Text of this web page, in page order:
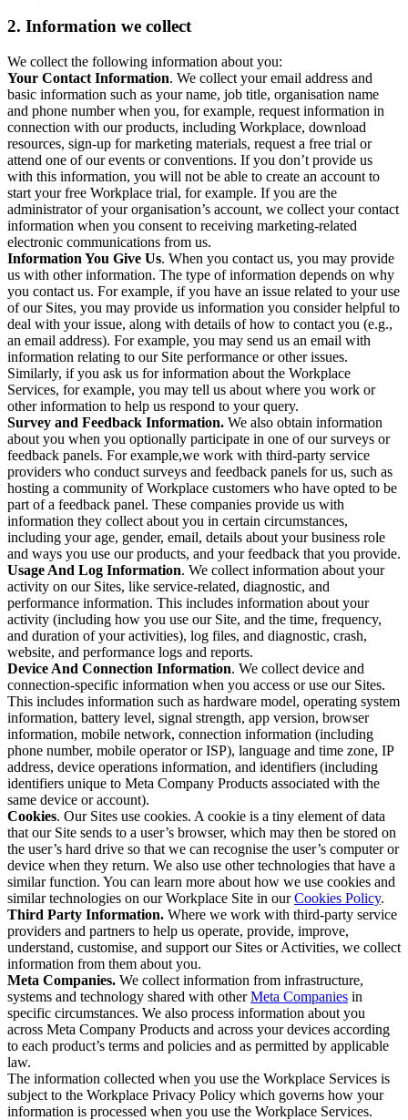
2. Information we collect
We collect the following information about you:
Your Contact Information. We collect your email address and
basic information such as your name, job title, organisation name
and phone number when you, for example, request information in
connection with our products, including Workplace, download
resources, sign-up for marketing materials, request a free trial or
attend one of our events or conventions. If you don’t provide us
with this information, you will not be able to create an account to
start your free Workplace trial, for example. If you are the
administrator of your organisation’s account, we collect your contact
information when you consent to receiving marketing-related
electronic communications from us.
Information You Give Us. When you contact us, you may provide
us with other information. The type of information depends on why
you contact us. For example, if you have an issue related to your use
of our Sites, you may provide us information you consider helpful to
deal with your issue, along with details of how to contact you (e.g.,
an email address). For example, you may send us an email with
information relating to our Site performance or other issues.
Similarly, if you ask us for information about the Workplace
Services, for example, you may tell us about where you work or
other information to help us respond to your query.
Survey and Feedback Information. We also obtain information
about you when you optionally participate in one of our surveys or
feedback panels. For example,we work with third-party service
providers who conduct surveys and feedback panels for us, such as
hosting a community of Workplace customers who have opted to be
part of a feedback panel. These companies provide us with
information they collect about you in certain circumstances,
including your age, gender, email, details about your business role
and ways you use our products, and your feedback that you provide.
Usage And Log Information. We collect information about your
activity on our Sites, like service-related, diagnostic, and
performance information. This includes information about your
activity (including how you use our Site, and the time, frequency,
and duration of your activities), log files, and diagnostic, crash,
website, and performance logs and reports.
Device And Connection Information. We collect device and
connection-specific information when you access or use our Sites.
This includes information such as hardware model, operating system
information, battery level, signal strength, app version, browser
information, mobile network, connection information (including
phone number, mobile operator or ISP), language and time zone, IP
address, device operations information, and identifiers (including
identifiers unique to Meta Company Products associated with the
same device or account).
Cookies. Our Sites use cookies. A cookie is a tiny element of data
that our Site sends to a user’s browser, which may then be stored on
the user’s hard drive so that we can recognise the user’s computer or
device when they return. We also use other technologies that have a
similar function. You can learn more about how we use cookies and
similar technologies on our Workplace Site in ourCookies Policy.
Third Party Information. Where we work with third-party service
providers and partners to help us operate, provide, improve,
understand, customise, and support our Sites or Activities, we collect
information from them about you.
Meta Companies. We collect information from infrastructure,
systems and technology shared with otherMeta Companies in
specific circumstances. We also process information about you
across Meta Company Products and across your devices according
to each product’s terms and policies and as permitted by applicable
law.
The information collected when you use the Workplace Services is
subject to the Workplace Privacy Policy which governs how your
information is processed when you use the Workplace Services.